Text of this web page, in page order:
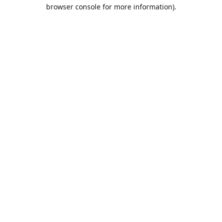
browser console for more information).